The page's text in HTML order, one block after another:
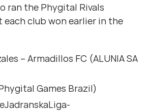
ran the Phygital Rivals
club won earlier in the
– Armadillos FC (ALUNIA SA
Games Brazil)